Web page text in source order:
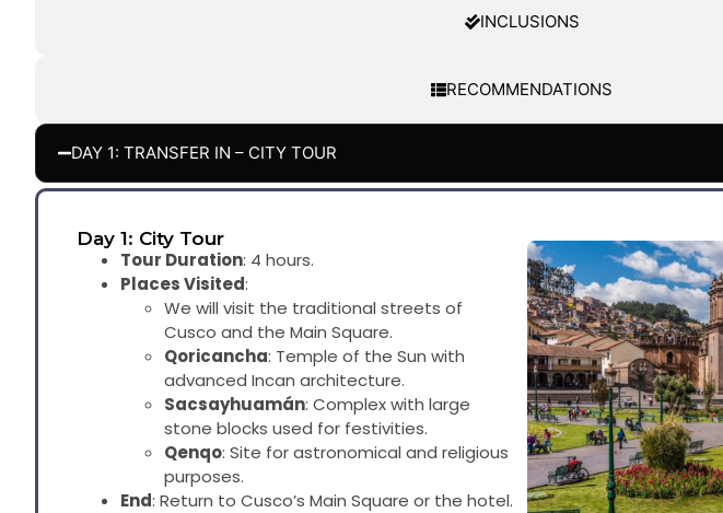
INCLUSIONS
RECOMMENDATIONS
DAY 1: TRANSFER IN – CITY TOUR
Day 1: City Tour
Tour Duration: 4 hours.
Places Visited:
We will visit the traditional streets of
Cusco and the Main Square.
Qoricancha: Temple of the Sun with
advanced Incan architecture.
Sacsayhuamán: Complex with large
stone blocks used for festivities.
Qenqo: Site for astronomical and religious
purposes.
End: Return to Cusco’s Main Square or the hotel.